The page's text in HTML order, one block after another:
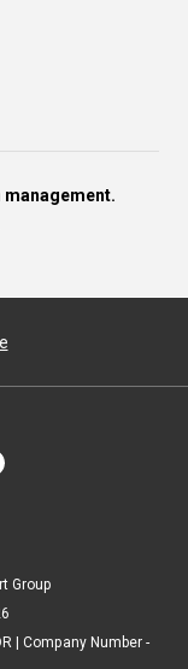
management.
Group
| Company Number -